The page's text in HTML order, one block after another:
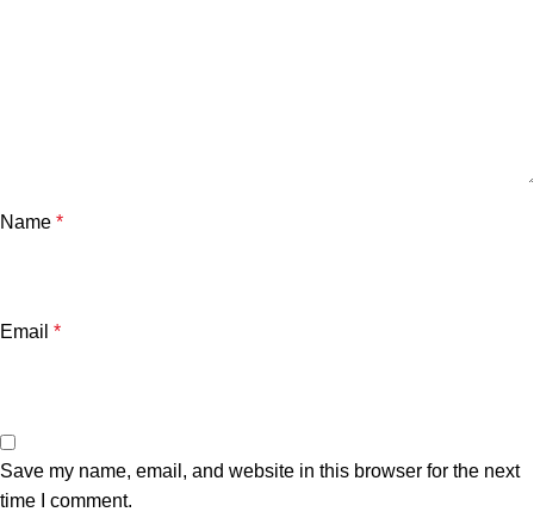
Name *
Email *
Save my name, email, and website in this browser for the next
time I comment.